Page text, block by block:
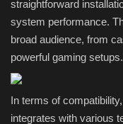
straightforward
system performance.
broad audience, from
powerful gaming setups.
In terms of
integrates with various